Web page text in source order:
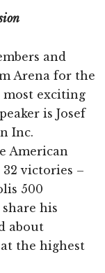
and
Arena for the
most exciting
is Josef
Inc.
American
victories –
500
his
about
the highest